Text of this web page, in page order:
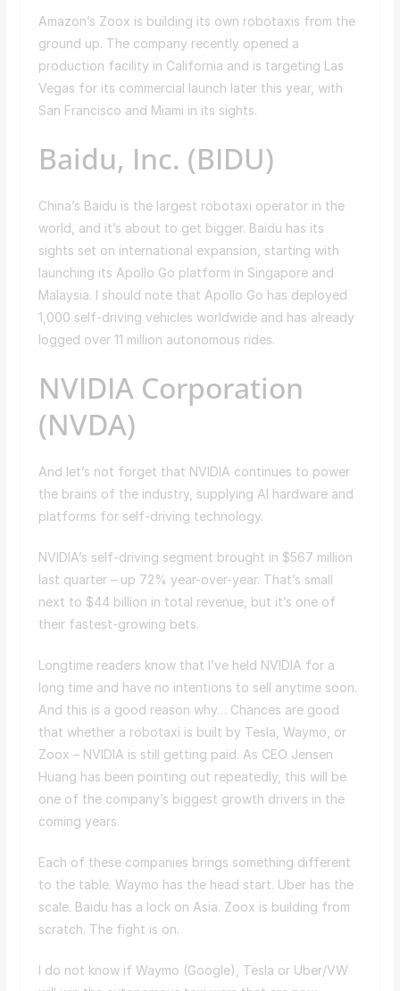
Amazon’s Zoox is building its own robotaxis from the
ground up. The company recently opened a
production facility in California and is targeting Las
Vegas for its commercial launch later this year, with
San Francisco and Miami in its sights.
Baidu, Inc. (BIDU)
China’s Baidu is the largest robotaxi operator in the
world, and it’s about to get bigger. Baidu has its
sights set on international expansion, starting with
launching its Apollo Go platform in Singapore and
Malaysia. I should note that Apollo Go has deployed
1,000 self-driving vehicles worldwide and has already
logged over 11 million autonomous rides.
NVIDIA Corporation
(NVDA)
And let’s not forget that NVIDIA continues to power
the brains of the industry, supplying AI hardware and
platforms for self-driving technology.
NVIDIA’s self-driving segment brought in $567 million
last quarter – up 72% year-over-year. That’s small
next to $44 billion in total revenue, but it’s one of
their fastest-growing bets.
Longtime readers know that I’ve held NVIDIA for a
long time and have no intentions to sell anytime soon.
And this is a good reason why… Chances are good
that whether a robotaxi is built by Tesla, Waymo, or
Zoox – NVIDIA is still getting paid. As CEO Jensen
Huang has been pointing out repeatedly, this will be
one of the company’s biggest growth drivers in the
coming years.
Each of these companies brings something different
to the table. Waymo has the head start. Uber has the
scale. Baidu has a lock on Asia. Zoox is building from
scratch. The fight is on.
I do not know if Waymo (Google), Tesla or Uber/VW